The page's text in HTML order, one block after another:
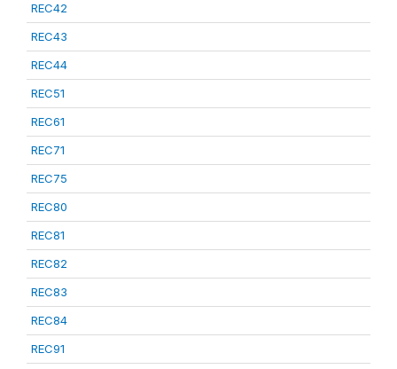
REC42
REC43
REC44
REC51
REC61
REC71
REC75
REC80
REC81
REC82
REC83
REC84
REC91